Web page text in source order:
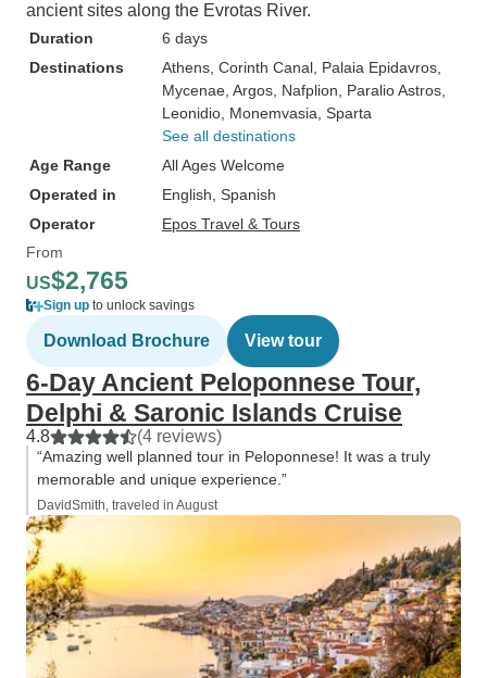
ancient sites along the Evrotas River.
Duration
6 days
Destinations
Athens , Corinth Canal , Palaia Epidavros
Mycenae , Argos , Nafplion , Paralio Astros
Leonidio , Monemvasia , Sparta
See all destinations
Age Range
All Ages Welcome
Operated in
English, Spanish
Operator
Epos Travel & Tours
From
US$2,765
Sign up to unlock savings
Download Brochure View tour
6-Day Ancient Peloponnese Tour,
Delphi & Saronic Islands Cruise
4.8 (4 reviews)
“Amazing well planned tour in Peloponnese! It was a truly
memorable and unique experience.”
DavidSmith, traveled in August